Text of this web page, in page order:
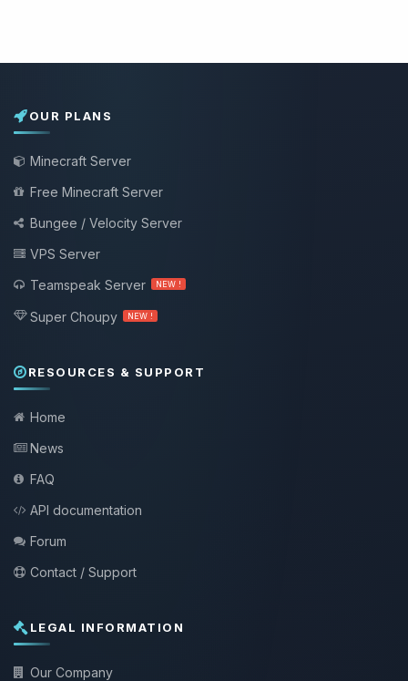
OUR PLANS
Minecraft Server
Free Minecraft Server
Bungee / Velocity Server
VPS Server
Teamspeak Server
NEW !
Super Choupy NEW !
RESOURCES & SUPPORT
Home
News
FAQ
API documentation
Forum
Contact / Support
LEGAL INFORMATION
Our Company